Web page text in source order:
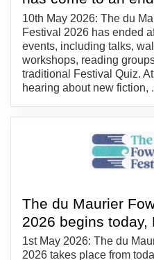
10th May 2026: The du
Festival 2026 has ended
events, including talks,
workshops, reading
traditional Festival Quiz.
hearing about new fiction,
The du Maurier
2026 begins today,
1st May 2026: The du
2026 takes place from